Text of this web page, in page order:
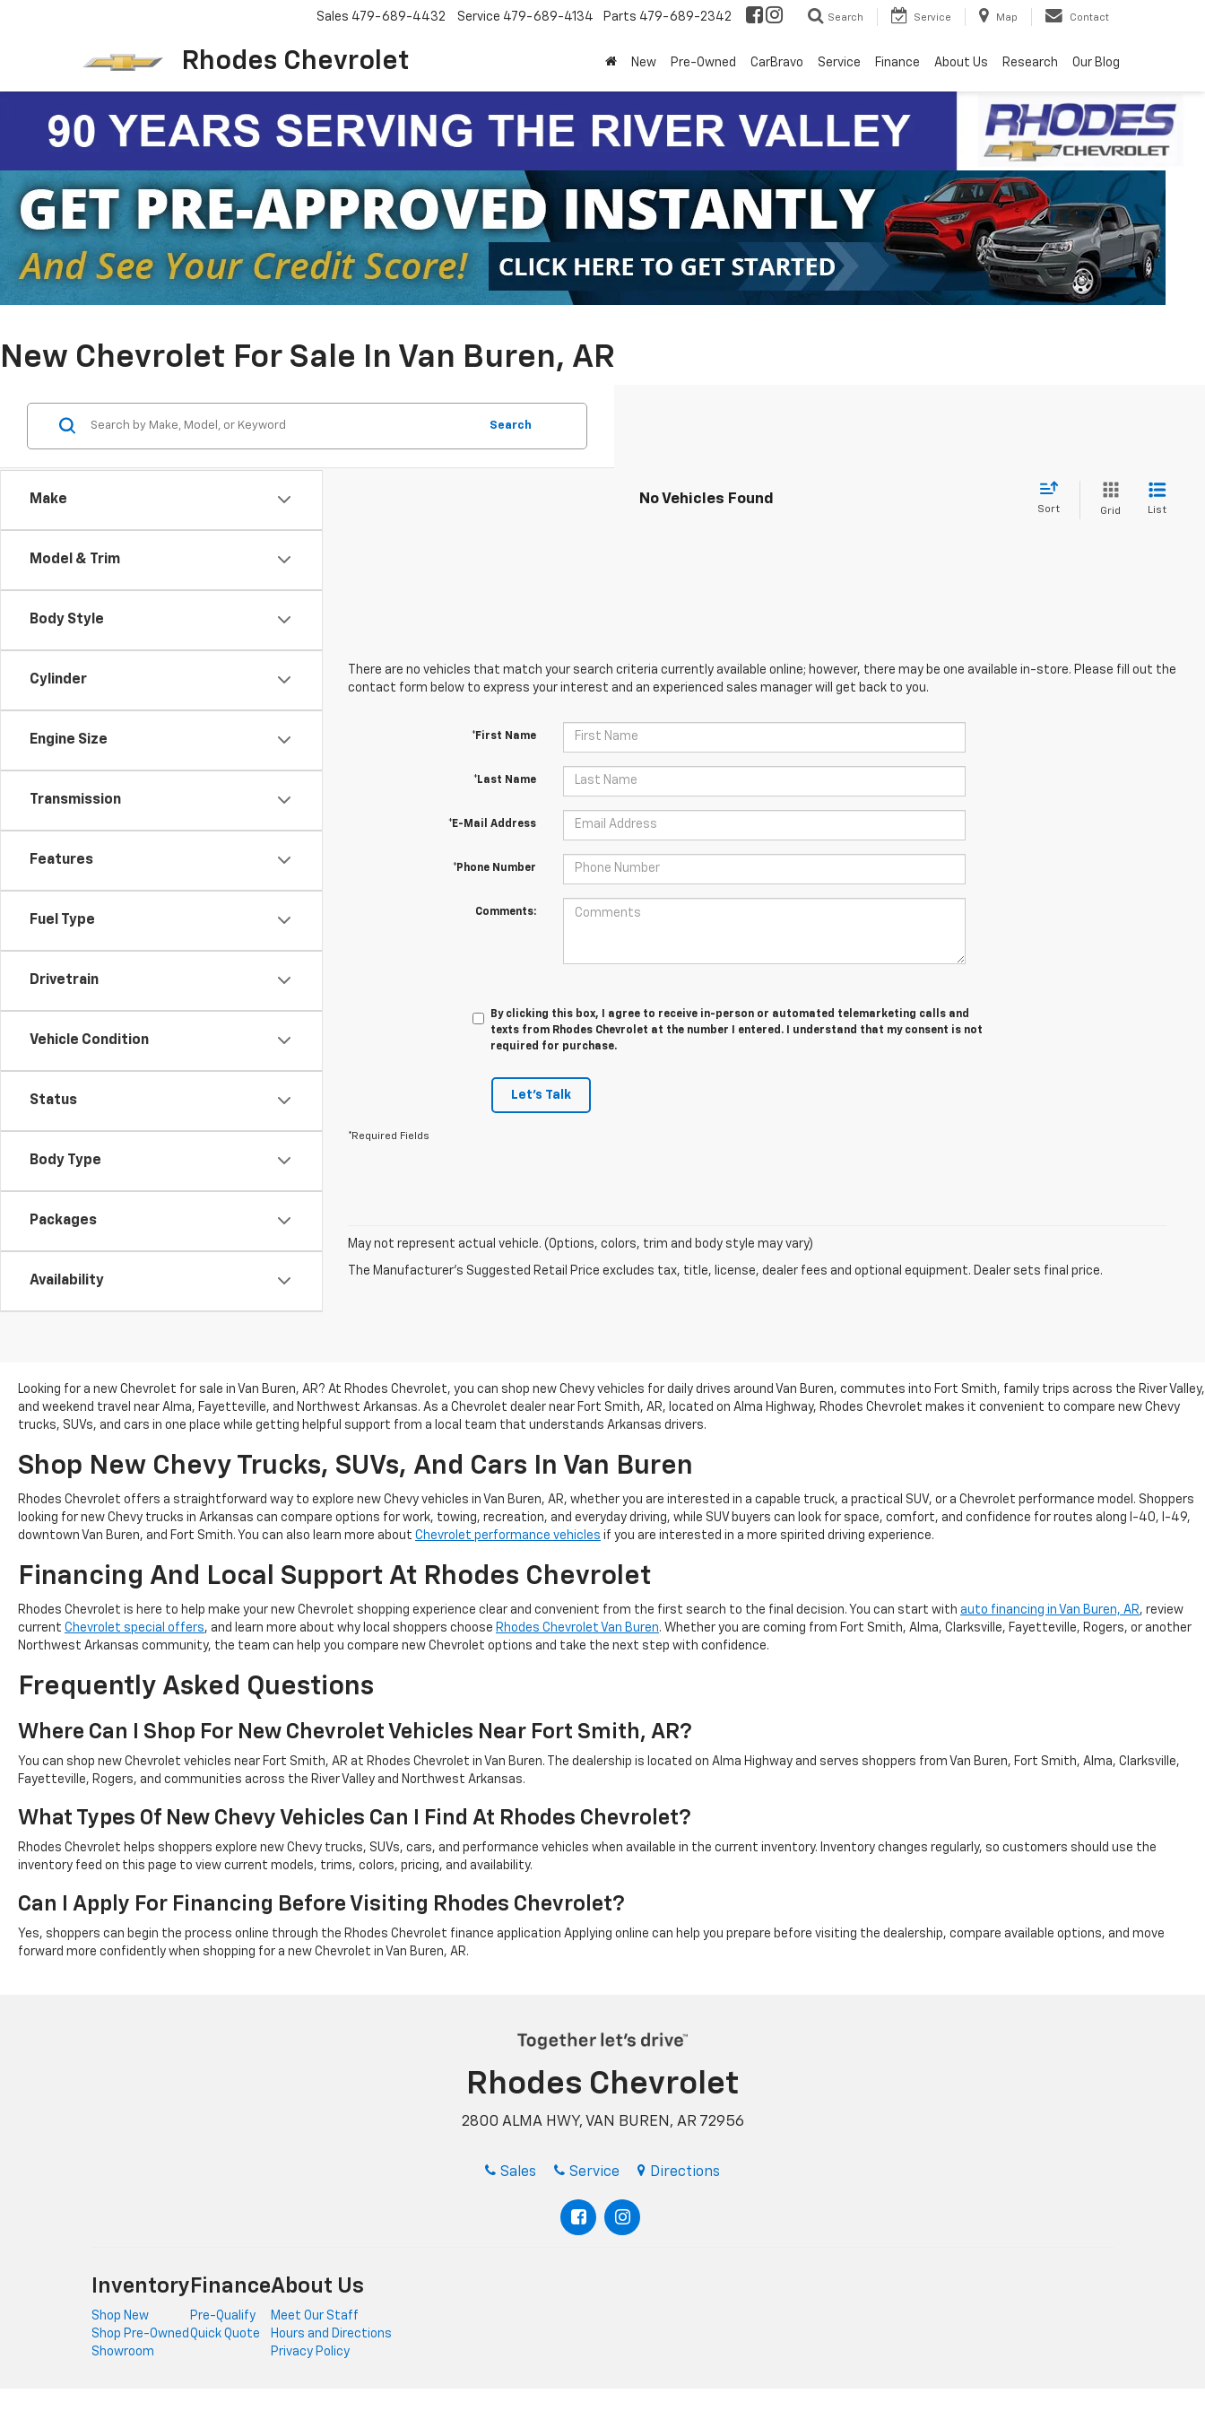
Rhodes Chevrolet
Sales 479-689-4432 Service 479-689-4134 Parts 479-689-2342 Search Service Map Contact
New Pre-Owned CarBravo Service Finance About Us Research Our Blog
New Chevrolet For Sale In Van Buren, AR
Make
Model & Trim
Body Style
Cylinder
Engine Size
Transmission
Features
Fuel Type
Drivetrain
Vehicle Condition
Status
Body Type
Packages
Availability
Search
No Vehicles Found
Sort Grid List
There are no vehicles that match your search criteria currently available online; however, there may be one available in-store. Please fill out the
contact form below to express your interest and an experienced sales manager will get back to you.
*First Name
*Last Name
*E-Mail Address
*Phone Number
Comments:
By clicking this box, I agree to receive in-person or automated telemarketing calls and
texts from Rhodes Chevrolet at the number I entered. I understand that my consent is not
required for purchase.
Let's Talk
*Required Fields
May not represent actual vehicle. (Options, colors, trim and body style may vary)
The Manufacturer's Suggested Retail Price excludes tax, title, license, dealer fees and optional equipment. Dealer sets final price.
Looking for a new Chevrolet for sale in Van Buren, AR? At Rhodes Chevrolet, you can shop new Chevy vehicles for daily drives around Van Buren, commutes into Fort Smith, family trips across the River Valley,
and weekend travel near Alma, Fayetteville, and Northwest Arkansas. As a Chevrolet dealer near Fort Smith, AR, located on Alma Highway, Rhodes Chevrolet makes it convenient to compare new Chevy
trucks, SUVs, and cars in one place while getting helpful support from a local team that understands Arkansas drivers.
Shop New Chevy Trucks, SUVs, And Cars In Van Buren
Rhodes Chevrolet offers a straightforward way to explore new Chevy vehicles in Van Buren, AR, whether you are interested in a capable truck, a practical SUV, or a Chevrolet performance model. Shoppers
looking for new Chevy trucks in Arkansas can compare options for work, towing, recreation, and everyday driving, while SUV buyers can look for space, comfort, and confidence for routes along I-40, I-49,
downtown Van Buren, and Fort Smith. You can also learn more about Chevrolet performance vehicles if you are interested in a more spirited driving experience.
Financing And Local Support At Rhodes Chevrolet
Rhodes Chevrolet is here to help make your new Chevrolet shopping experience clear and convenient from the first search to the final decision. You can start with auto financing in Van Buren, AR, review
current Chevrolet special offers, and learn more about why local shoppers choose Rhodes Chevrolet Van Buren. Whether you are coming from Fort Smith, Alma, Clarksville, Fayetteville, Rogers, or another
Northwest Arkansas community, the team can help you compare new Chevrolet options and take the next step with confidence.
Frequently Asked Questions
Where Can I Shop For New Chevrolet Vehicles Near Fort Smith, AR?
You can shop new Chevrolet vehicles near Fort Smith, AR at Rhodes Chevrolet in Van Buren. The dealership is located on Alma Highway and serves shoppers from Van Buren, Fort Smith, Alma, Clarksville,
Fayetteville, Rogers, and communities across the River Valley and Northwest Arkansas.
What Types Of New Chevy Vehicles Can I Find At Rhodes Chevrolet?
Rhodes Chevrolet helps shoppers explore new Chevy trucks, SUVs, cars, and performance vehicles when available in the current inventory. Inventory changes regularly, so customers should use the
inventory feed on this page to view current models, trims, colors, pricing, and availability.
Can I Apply For Financing Before Visiting Rhodes Chevrolet?
Yes, shoppers can begin the process online through the Rhodes Chevrolet finance application Applying online can help you prepare before visiting the dealership, compare available options, and move
forward more confidently when shopping for a new Chevrolet in Van Buren, AR.
Rhodes Chevrolet
2800 ALMA HWY, VAN BUREN, AR 72956
Sales Service Directions
Inventory
Shop New
Shop Pre-Owned
Showroom
Finance
Pre-Qualify
Quick Quote
About Us
Meet Our Staff
Hours and Directions
Privacy Policy